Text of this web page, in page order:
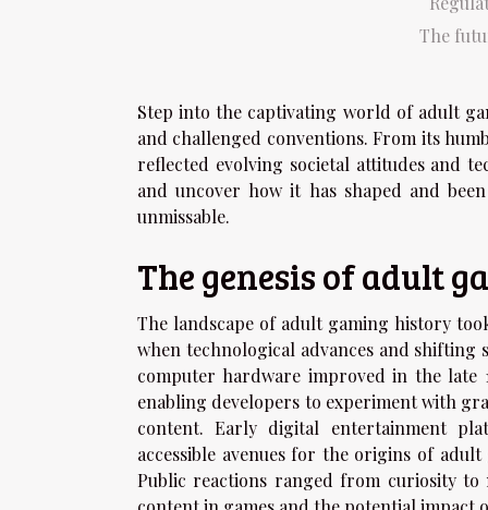
The
Step into the captivating world of adult
and challenged conventions. From its
reflected evolving societal attitudes and
and uncover how it has shaped and
unmissable.
The genesis of adult
The landscape of adult gaming history
when technological advances and shifting
computer hardware improved in the late
enabling developers to experiment with
content. Early digital entertainment
accessible avenues for the origins of
Public reactions ranged from curiosity